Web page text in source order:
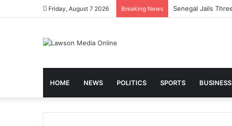
Friday, August 7 2026 Breaking News
HOME NEWS POLITICS SPORTS BUSINESS